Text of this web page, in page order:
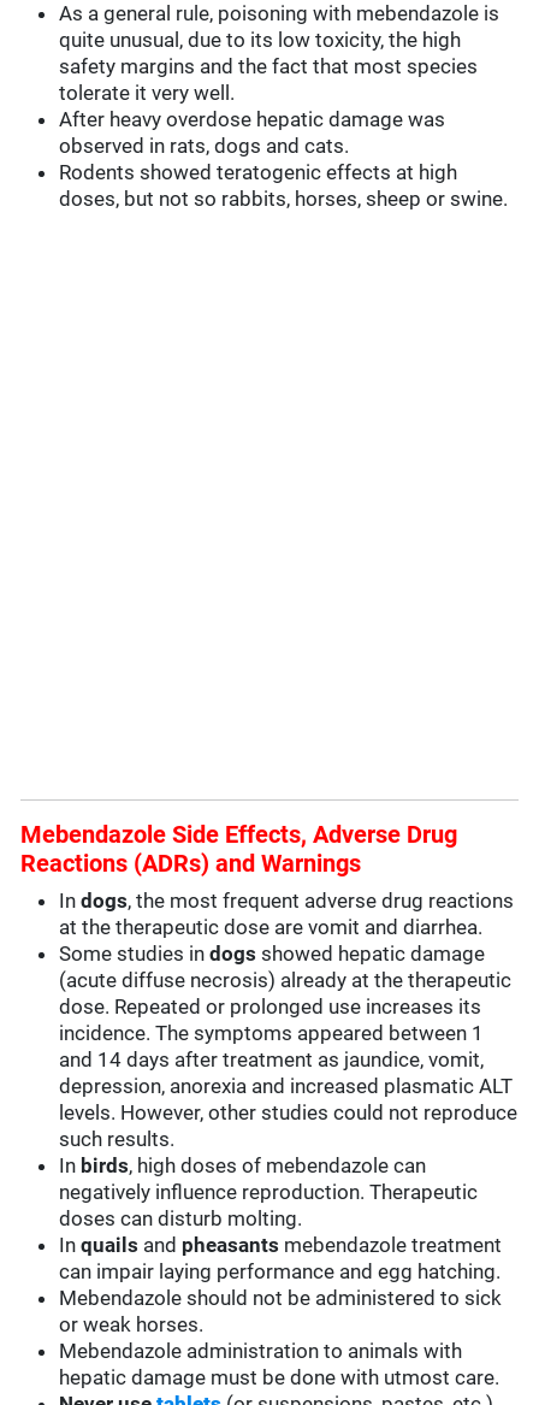
As a general rule, poisoning with mebendazole is
quite unusual, due to its low toxicity, the high
safety margins and the fact that most species
tolerate it very well.
After heavy overdose hepatic damage was
observed in rats, dogs and cats.
Rodents showed teratogenic effects at high
doses, but not so rabbits, horses, sheep or swine.
Mebendazole Side Effects, Adverse Drug
Reactions (ADRs) and Warnings
Indogs, the most frequent adverse drug reactions
at the therapeutic dose are vomit and diarrhea.
Some studies indogs showed hepatic damage
(acute diffuse necrosis) already at the therapeutic
dose. Repeated or prolonged use increases its
incidence. The symptoms appeared between 1
and 14 days after treatment as jaundice, vomit,
depression, anorexia and increased plasmatic ALT
levels. However, other studies could not reproduce
such results.
In birds, high doses of mebendazole can
negatively influence reproduction. Therapeutic
doses can disturb molting.
Inquails and pheasants mebendazole treatment
can impair laying performance and egg hatching.
Mebendazole should not be administered to sick
or weak horses.
Mebendazole administration to animals with
hepatic damage must be done with utmost care.